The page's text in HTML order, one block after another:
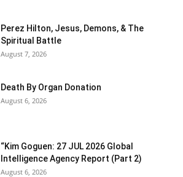
Perez Hilton, Jesus, Demons, & The
Spiritual Battle
August 7, 2026
Death By Organ Donation
August 6, 2026
“Kim Goguen: 27 JUL 2026 Global
Intelligence Agency Report (Part 2)
August 6, 2026